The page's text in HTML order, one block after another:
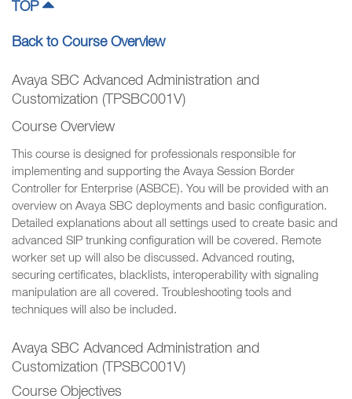
TOP
Back to Course Overview
Avaya SBC Advanced Administration and
Customization (TPSBC001V)
Course Overview
This course is designed for professionals responsible for
implementing and supporting the Avaya Session Border
Controller for Enterprise (ASBCE). You will be provided with an
overview on Avaya SBC deployments and basic configuration.
Detailed explanations about all settings used to create basic and
advanced SIP trunking configuration will be covered. Remote
worker set up will also be discussed. Advanced routing,
securing certificates, blacklists, interoperability with signaling
manipulation are all covered. Troubleshooting tools and
techniques will also be included.
Avaya SBC Advanced Administration and
Customization (TPSBC001V)
Course Objectives